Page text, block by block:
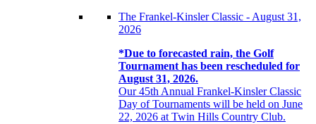
The Frankel-Kinsler Classic - August 31,
2026
*Due to forecasted rain, the Golf
Tournament has been rescheduled for
August 31, 2026.
Our 45th Annual Frankel-Kinsler Classic
Day of Tournaments will be held on June
22, 2026 at Twin Hills Country Club.